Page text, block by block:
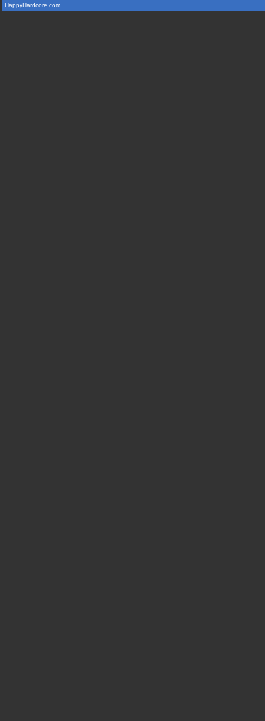
HappyHardcore.com